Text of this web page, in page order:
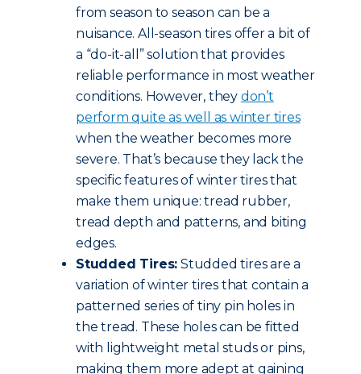
from season to season can be a
nuisance. All-season tires offer a bit of
a “do-it-all” solution that provides
reliable performance in most weather
conditions. However, they don’t
perform quite as well as winter tires
when the weather becomes more
severe. That’s because they lack the
specific features of winter tires that
make them unique: tread rubber,
tread depth and patterns, and biting
edges.
Studded Tires: Studded tires are a
variation of winter tires that contain a
patterned series of tiny pin holes in
the tread. These holes can be fitted
with lightweight metal studs or pins,
making them more adept at gaining